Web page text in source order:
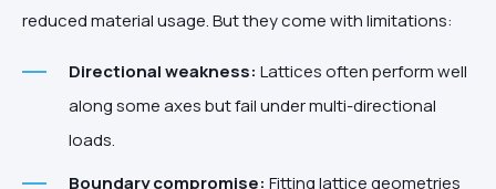
reduced material usage. But they come with limitations:
Directional weakness: Lattices often perform well
along some axes but fail under multi-directional
loads.
Boundary compromise: Fitting lattice geometries